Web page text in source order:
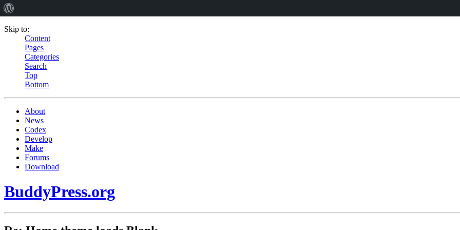
Skip to:
Content
Pages
Categories
Search
Top
Bottom
About
News
Codex
Develop
Make
Forums
Download
BuddyPress.org